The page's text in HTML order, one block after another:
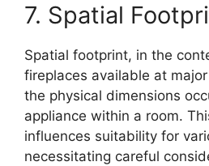
7. Spatial
Spatial footprint, in the
fireplaces available at
the physical dimensions
appliance within a room.
influences suitability for
necessitating careful